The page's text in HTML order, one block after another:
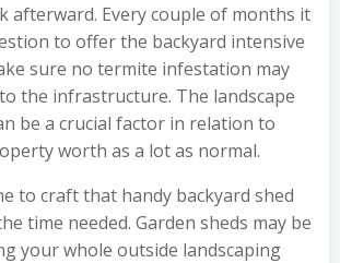
afterward. Every couple of months it
to offer the backyard intensive
sure no termite infestation may
the infrastructure. The landscape
be a crucial factor in relation to
worth as a lot as normal.
to craft that handy backyard shed
time needed. Garden sheds may be
your whole outside landscaping